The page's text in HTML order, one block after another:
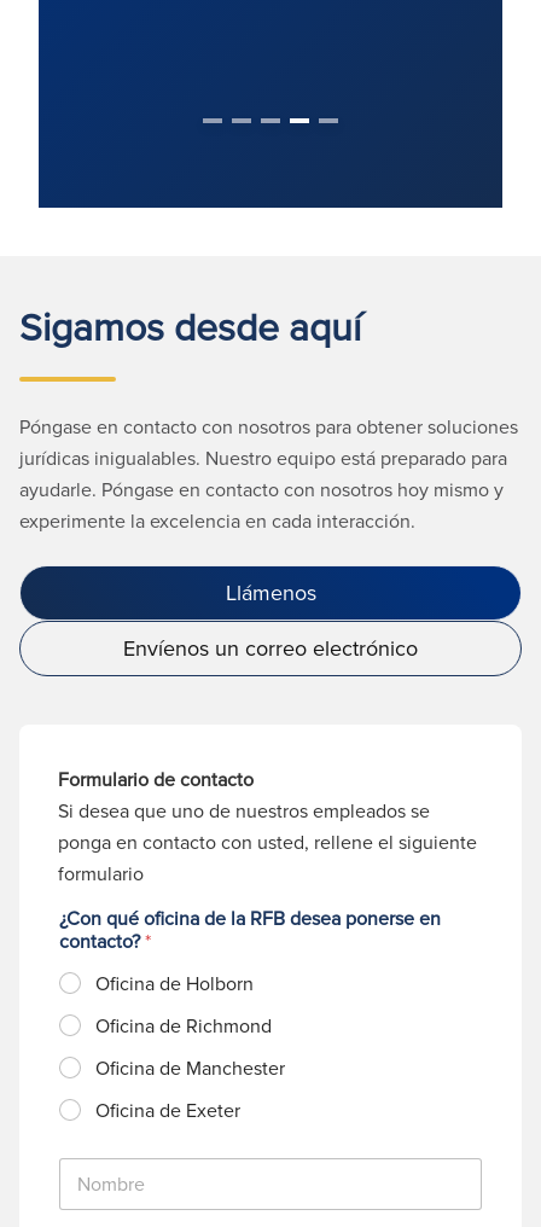
Sigamos desde aquí
Póngase en contacto con nosotros para obtener soluciones
jurídicas inigualables. Nuestro equipo está preparado para
ayudarle. Póngase en contacto con nosotros hoy mismo y
experimente la excelencia en cada interacción.
Llámenos
Envíenos un correo electrónico
Formulario de contacto
Si desea que uno de nuestros empleados se
ponga en contacto con usted, rellene el siguiente
formulario
¿Con qué oficina de la RFB desea ponerse en
contacto?*
Oficina de Holborn
Oficina de Richmond
Oficina de Manchester
Oficina de Exeter
N
m